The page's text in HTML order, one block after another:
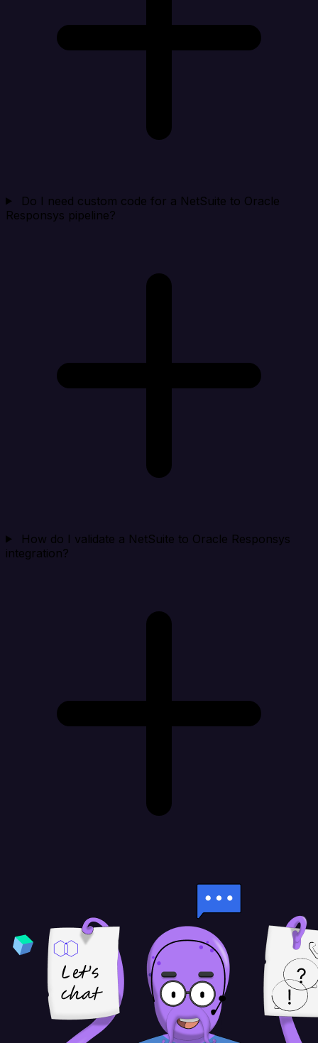
Do I need custom code for a NetSuite to Oracle
Responsys pipeline?
How do I validate a NetSuite to Oracle Responsys
integration?